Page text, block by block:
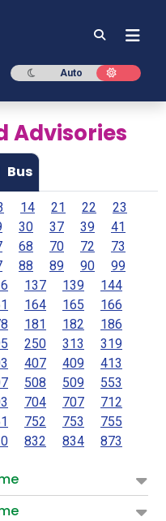
Dark mode
Auto Light
Advisories
Bus
14 21 22
23
30 37 39
41
68 70 72
73
88 89 90
99
137 139
144
164 165
166
181 182
186
250 313
319
407 409
413
508 509
553
704 707
712
752 753
755
832 834 873